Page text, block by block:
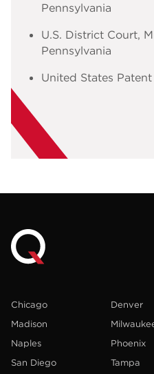
Pennsylvania
U.S. District Court,
Pennsylvania
United States
Chicago Denver
Madison
Naples
Phoenix
San Diego
Tampa